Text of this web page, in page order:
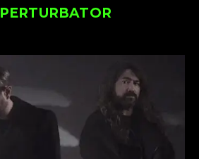
PERTURBATOR